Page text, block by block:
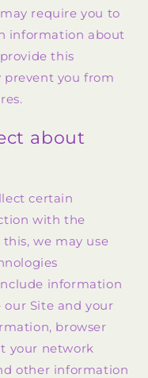
require you to
information about
this
you from
about
certain
with the
this, we may use
information
our Site and your
browser
your network
other information